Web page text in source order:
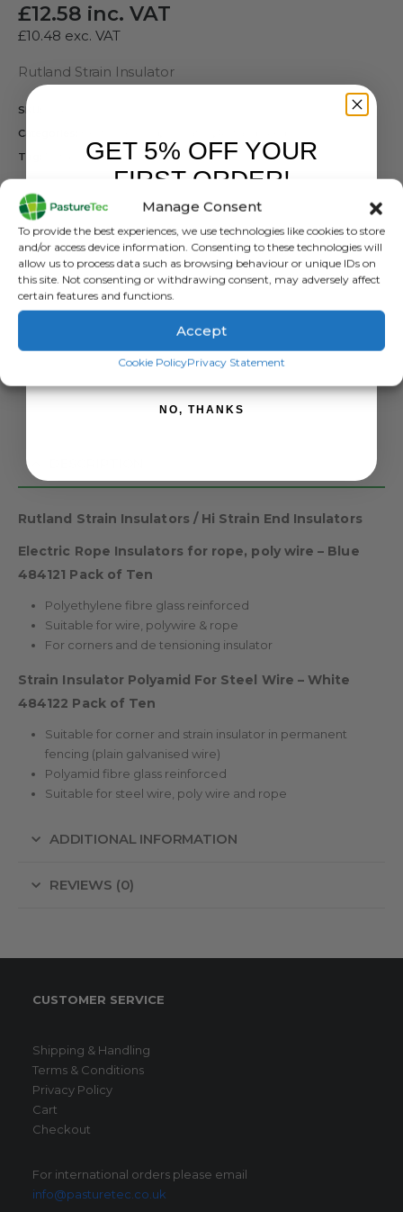
Manage Consent
To provide the best experiences, we use technologies like cookies to store
and/or access device information. Consenting to these technologies will
allow us to process data such as browsing behaviour or unique IDs on
this site. Not consenting or withdrawing consent, may adversely affect
certain features and functions.
Accept
Cookie PolicyPrivacy Statement
£12.58 inc. VAT
£10.48 exc. VAT
Rutland Strain Insulator
SKU:
Categories:
Tag:
Rutland Strain Insulators
ADD TO BASKET
Rutland Strain Insulators / Hi Strain End Insulators
Electric Rope Insulators for rope, poly wire – Blue
484121 Pack of Ten
Polyethylene fibre glass reinforced
Suitable for wire, polywire & rope
For corners and de tensioning insulator
Strain Insulator Polyamid For Steel Wire – White
484122 Pack of Ten
Suitable for corner and strain insulator in permanent
fencing (plain galvanised wire)
Polyamid fibre glass reinforced
Suitable for steel wire, poly wire and rope
ADDITIONAL INFORMATION
REVIEWS (0)
CUSTOMER SERVICE
Shipping & Handling
Terms & Conditions
Privacy Policy
Cart
Checkout
For international orders please email
info@pasturetec.co.uk
GET 5% OFF YOUR
FIRST ORDER!
SIGN ME UP!
NO, THANKS